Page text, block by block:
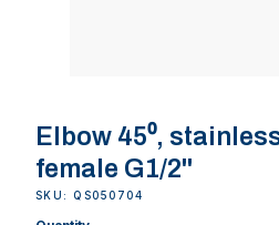
Elbow 45⁰,
female G1/2''
SKU: QS050704